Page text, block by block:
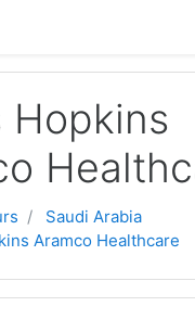
Hopkins
Saudi Arabia
Aramco Healthcare